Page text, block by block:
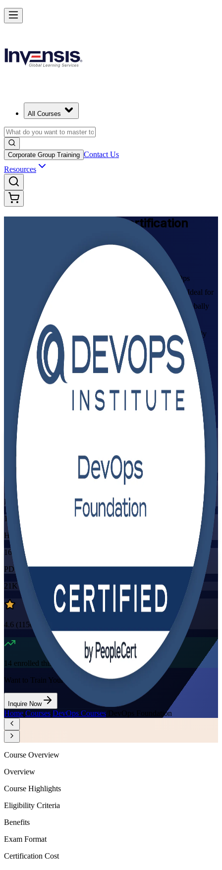
All Courses
Corporate Group Training Contact Us
Resources
Certification
Get Certified with Confidence
Build in-demand DevOps skills with instructor-led DevOps
Foundation training aligned to the DevOps Institute exam. Ideal for
developers, IT operations staff, testers and managers, this globally
recognized credential gives you a shared language for CI/CD,
automation and continuous delivery, plus the confidence to apply
DevOps culture and practices at work.
Enroll Now
View Schedules and Pricing
Inquire about this Training
Flexible
Training Schedules
Instructor-led
Mode
16
Hours
16
PDUs/SEUs/CPDs
21K+
already enrolled
4.6 (1150+ Reviews)
14 enrolled this week
Want to Train Your Team?
Inquire Now
Home/Courses/DevOps Courses/DevOps Foundation
Achieve DevOps Foundation and Lead Faster Delivery
Starts from
Enroll Now
Course Overview
Overview
Course Highlights
Eligibility Criteria
Benefits
Exam Format
Certification Cost